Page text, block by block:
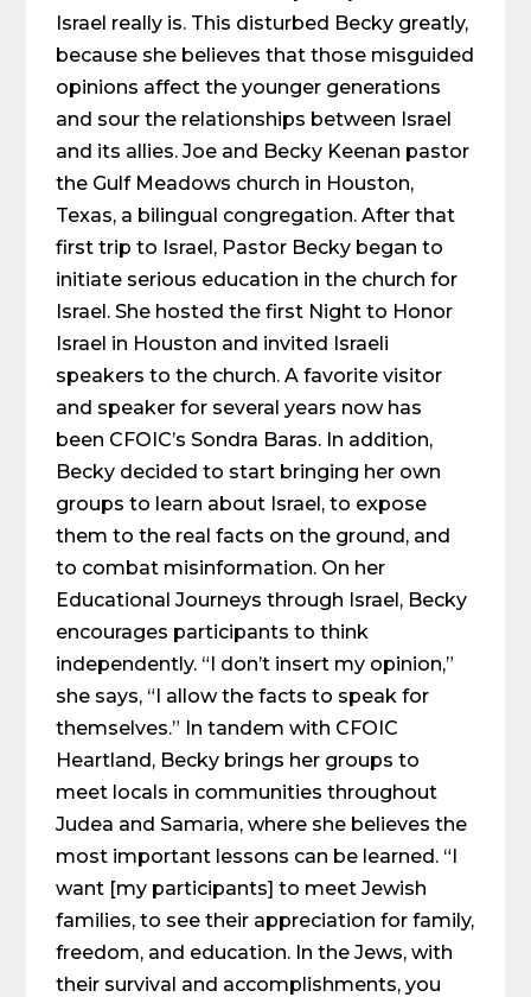
Israel really is. This disturbed Becky greatly,
because she believes that those misguided
opinions affect the younger generations
and sour the relationships between Israel
and its allies. Joe and Becky Keenan pastor
the Gulf Meadows church in Houston,
Texas, a bilingual congregation. After that
first trip to Israel, Pastor Becky began to
initiate serious education in the church for
Israel. She hosted the first Night to Honor
Israel in Houston and invited Israeli
speakers to the church. A favorite visitor
and speaker for several years now has
been CFOIC’s Sondra Baras. In addition,
Becky decided to start bringing her own
groups to learn about Israel, to expose
them to the real facts on the ground, and
to combat misinformation. On her
Educational Journeys through Israel, Becky
encourages participants to think
independently. “I don’t insert my opinion,”
she says, “I allow the facts to speak for
themselves.” In tandem with CFOIC
Heartland, Becky brings her groups to
meet locals in communities throughout
Judea and Samaria, where she believes the
most important lessons can be learned. “I
want [my participants] to meet Jewish
families, to see their appreciation for family,
freedom, and education. In the Jews, with
their survival and accomplishments, you